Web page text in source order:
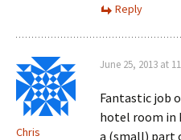
Reply
Chris
June 25, 2013 at
Fantastic job
hotel room in
a (small) part